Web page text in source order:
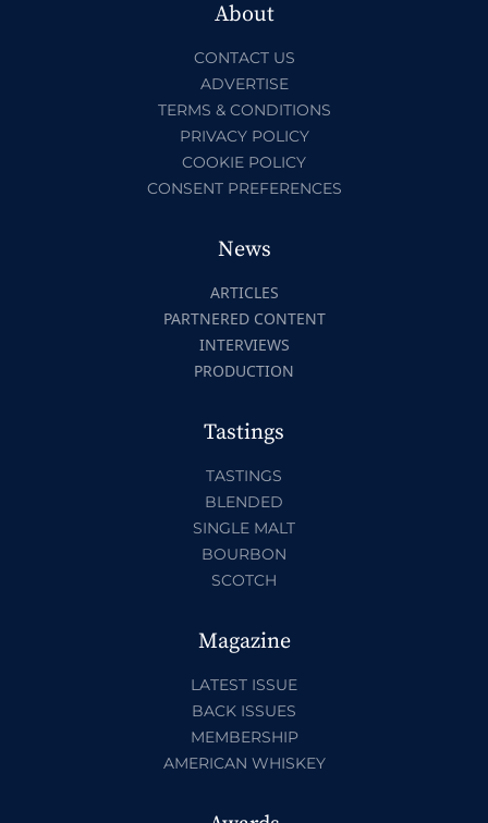
About
CONTACT US
ADVERTISE
TERMS & CONDITIONS
PRIVACY POLICY
COOKIE POLICY
CONSENT PREFERENCES
News
ARTICLES
PARTNERED CONTENT
INTERVIEWS
PRODUCTION
Tastings
TASTINGS
BLENDED
SINGLE MALT
BOURBON
SCOTCH
Magazine
LATEST ISSUE
BACK ISSUES
MEMBERSHIP
AMERICAN WHISKEY